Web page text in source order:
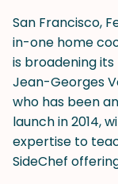
San Francisco,
in-one home
is broadening
Jean-Georges
who has been
launch in 2014,
expertise to
SideChef